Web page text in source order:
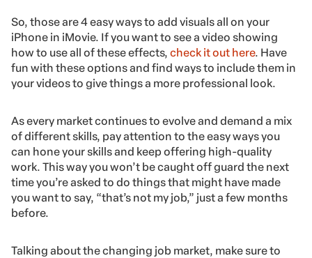
So, those are 4 easy ways to add visuals all on your
iPhone in iMovie. If you want to see a video showing
how to use all of these effects, check it out here. Have
fun with these options and find ways to include them in
your videos to give things a more professional look.
As every market continues to evolve and demand a mix
of different skills, pay attention to the easy ways you
can hone your skills and keep offering high-quality
work. This way you won’t be caught off guard the next
time you’re asked to do things that might have made
you want to say, “that’s not my job,” just a few months
before.
Talking about the changing job market, make sure to